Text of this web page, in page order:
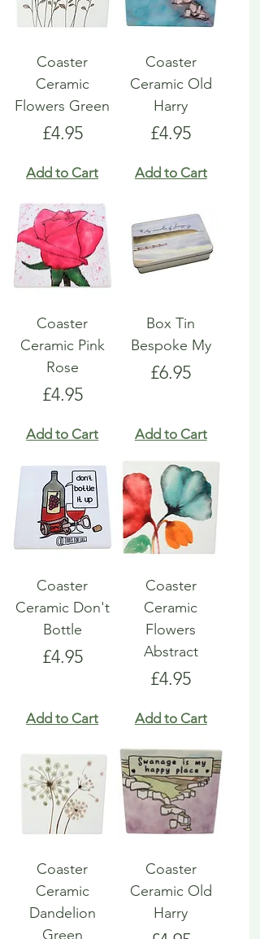
Coaster
Ceramic
Flowers Green
Price
£4.95
Add to Cart
Coaster
Ceramic Old
Harry
Price
£4.95
Add to Cart
Coaster
Ceramic Pink
Rose
Price
£4.95
Add to Cart
Box Tin
Bespoke My
Price
£6.95
Add to Cart
Coaster
Ceramic Don't
Bottle
Price
£4.95
Add to Cart
Coaster
Ceramic
Flowers
Abstract
Price
£4.95
Add to Cart
Coaster
Ceramic
Dandelion
Green
Coaster
Ceramic Old
Harry